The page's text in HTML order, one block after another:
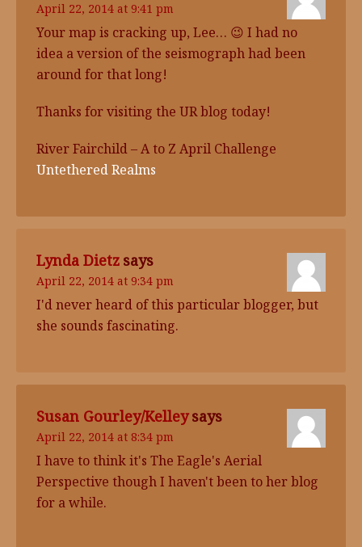
April 22, 2014 at 9:41 pm
Your map is cracking up, Lee… 😉 I had no
idea a version of the seismograph had been
around for that long!
Thanks for visiting the UR blog today!
River Fairchild – A to Z April Challenge
Untethered Realms
Lynda Dietz says
April 22, 2014 at 9:34 pm
I'd never heard of this particular blogger, but
she sounds fascinating.
Susan Gourley/Kelley says
April 22, 2014 at 8:34 pm
I have to think it's The Eagle's Aerial
Perspective though I haven't been to her blog
for a while.